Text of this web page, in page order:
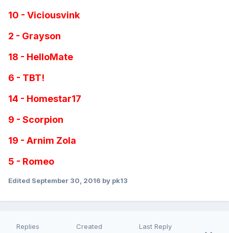
10 - Viciousvink
2 - Grayson
18 - HelloMate
6 - TBT!
14 - Homestar17
9 - Scorpion
19 - Arnim Zola
5 - Romeo
Edited September 30, 2016 by pk13
Replies Created Last Reply